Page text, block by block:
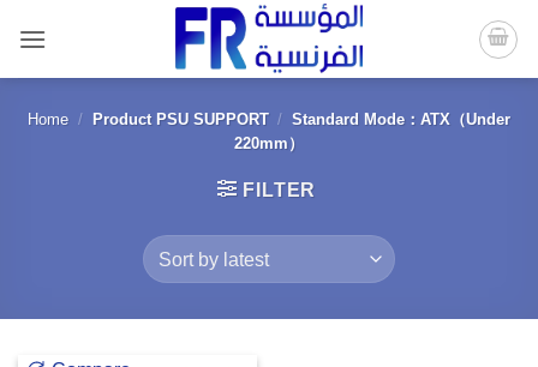
content
Home / Product PSU SUPPORT / Standard Mode：ATX（Under
220mm）
FILTER